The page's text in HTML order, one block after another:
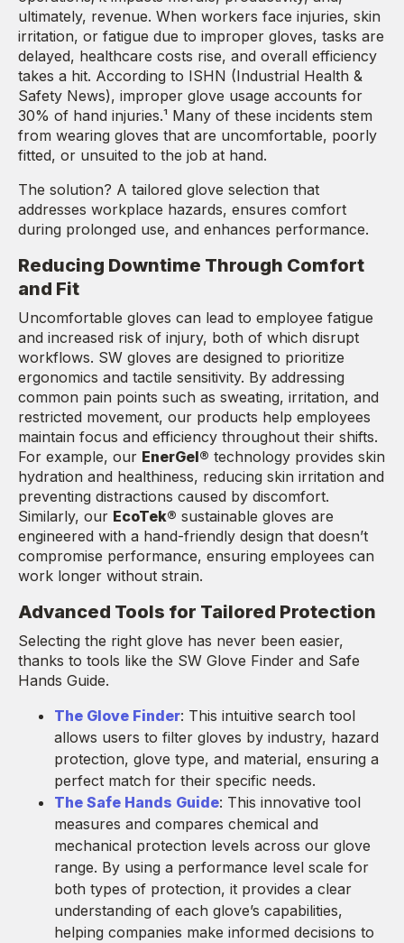
ultimately, revenue. When workers face injuries, skin
irritation, or fatigue due to improper gloves, tasks are
delayed, healthcare costs rise, and overall efficiency
takes a hit. According to ISHN (Industrial Health &
Safety News), improper glove usage accounts for
30% of hand injuries.¹ Many of these incidents stem
from wearing gloves that are uncomfortable, poorly
fitted, or unsuited to the job at hand.
The solution? A tailored glove selection that
addresses workplace hazards, ensures comfort
during prolonged use, and enhances performance.
Reducing Downtime Through Comfort
and Fit
Uncomfortable gloves can lead to employee fatigue
and increased risk of injury, both of which disrupt
workflows. SW gloves are designed to prioritize
ergonomics and tactile sensitivity. By addressing
common pain points such as sweating, irritation, and
restricted movement, our products help employees
maintain focus and efficiency throughout their shifts.
For example, our EnerGel® technology provides skin
hydration and healthiness, reducing skin irritation and
preventing distractions caused by discomfort.
Similarly, our EcoTek® sustainable gloves are
engineered with a hand-friendly design that doesn’t
compromise performance, ensuring employees can
work longer without strain.
Advanced Tools for Tailored Protection
Selecting the right glove has never been easier,
thanks to tools like the SW Glove Finder and Safe
Hands Guide.
The Glove Finder: This intuitive search tool
allows users to filter gloves by industry, hazard
protection, glove type, and material, ensuring a
perfect match for their specific needs.
The Safe Hands Guide: This innovative tool
measures and compares chemical and
mechanical protection levels across our glove
range. By using a performance level scale for
both types of protection, it provides a clear
understanding of each glove’s capabilities,
helping companies make informed decisions to